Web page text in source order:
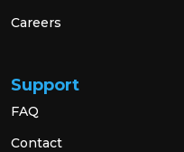
Careers
Support
FAQ
Contact